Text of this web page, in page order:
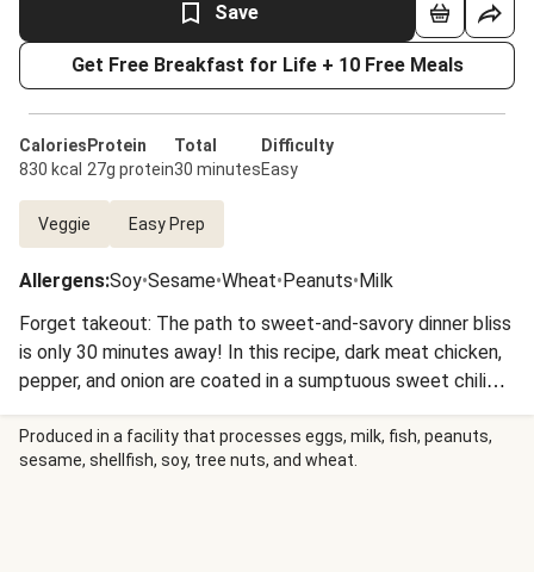
Save
Get Free Breakfast for Life + 10 Free Meals
Calories
830 kcal
Protein
27g protein
Total
30 minutes
Difficulty
Easy
Veggie Easy Prep
Allergens:Soy•Sesame•Wheat•Peanuts•Milk
Forget takeout: The path to sweet-and-savory dinner bliss
is only 30 minutes away! In this recipe, dark meat chicken,
pepper, and onion are coated in a sumptuous sweet chili
sauce, and peanuts are transformed into the perfect
crunchy topping. Everything comes together over a bed of
fluffy rice. The result? A symphony of flavors and textures
Produced in a facility that processes eggs, milk, fish, peanuts,
sesame, shellfish, soy, tree nuts, and wheat.